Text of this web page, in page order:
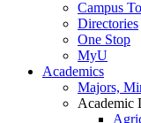
Campus
Directories
One Stop
MyU
Academics
Majors,
Academic